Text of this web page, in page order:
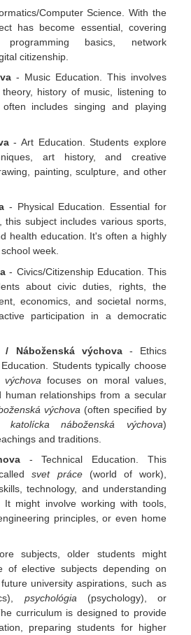
Computer Science. With the
has become essential, covering
basics, network
citizenship.
- Music Education. This involves
history of music, listening to
includes singing and playing
- Art Education. Students explore
art history, and creative
painting, sculpture, and other
- Physical Education. Essential for
this subject includes various sports,
health education. It's often a highly
week.
- Civics/Citizenship Education. This
about civic duties, rights, the
economics, and societal norms,
participation in a democratic
/ Náboženská výchova- Ethics
Students typically choose
výchova focuses on moral values,
human relationships from a secular
výchova (often specified by
katolícka náboženská výchova)
and traditions.
- Technical Education. This
svet práce(world of work),
technology, and understanding
It might involve working with tools,
principles, or even home
subjects, older students might
of elective subjects depending on
university aspirations, such as
psychológia (psychology), or
curriculum is designed to provide
preparing students for higher